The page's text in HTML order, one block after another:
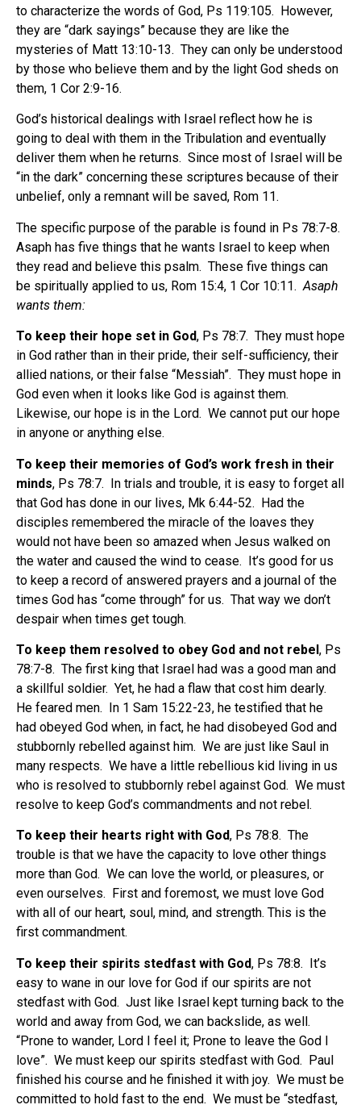
to characterize the words of God, Ps 119:105. However,
they are “dark sayings” because they are like the
mysteries of Matt 13:10-13. They can only be understood
by those who believe them and by the light God sheds on
them, 1 Cor 2:9-16.
God’s historical dealings with Israel reflect how he is
going to deal with them in the Tribulation and eventually
deliver them when he returns. Since most of Israel will be
“in the dark” concerning these scriptures because of their
unbelief, only a remnant will be saved, Rom 11.
The specific purpose of the parable is found in Ps 78:7-8.
Asaph has five things that he wants Israel to keep when
they read and believe this psalm. These five things can
be spiritually applied to us, Rom 15:4, 1 Cor 10:11. Asaph
wants them:
To keep their hope set in God, Ps 78:7. They must hope
in God rather than in their pride, their self-sufficiency, their
allied nations, or their false “Messiah”. They must hope in
God even when it looks like God is against them.
Likewise, our hope is in the Lord. We cannot put our hope
in anyone or anything else.
To keep their memories of God’s work fresh in their
minds, Ps 78:7. In trials and trouble, it is easy to forget all
that God has done in our lives, Mk 6:44-52. Had the
disciples remembered the miracle of the loaves they
would not have been so amazed when Jesus walked on
the water and caused the wind to cease. It’s good for us
to keep a record of answered prayers and a journal of the
times God has “come through” for us. That way we don’t
despair when times get tough.
To keep them resolved to obey God and not rebel, Ps
78:7-8. The first king that Israel had was a good man and
a skillful soldier. Yet, he had a flaw that cost him dearly.
He feared men. In 1 Sam 15:22-23, he testified that he
had obeyed God when, in fact, he had disobeyed God and
stubbornly rebelled against him. We are just like Saul in
many respects. We have a little rebellious kid living in us
who is resolved to stubbornly rebel against God. We must
resolve to keep God’s commandments and not rebel.
To keep their hearts right with God, Ps 78:8. The
trouble is that we have the capacity to love other things
more than God. We can love the world, or pleasures, or
even ourselves.
First and foremost, we must love God
with all of our heart, soul, mind, and strength. This is the
first commandment.
To keep their spirits stedfast with God, Ps 78:8. It’s
easy to wane in our love for God if our spirits are not
stedfast with God. Just like Israel kept turning back to the
world and away from God, we can backslide, as well.
“Prone to wander, Lord I feel it; Prone to leave the God I
love”. We must keep our spirits stedfast with God. Paul
finished his course and he finished it with joy. We must be
committed to hold fast to the end. We must be “stedfast,